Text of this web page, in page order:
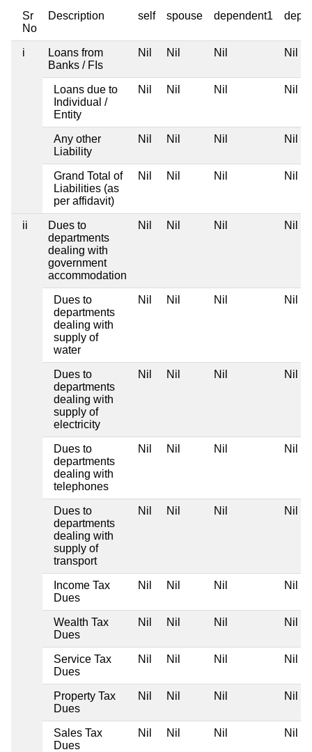
Sr
No
Description self spouse dependent1
i
Loans from
Banks / FIs
Nil Nil Nil Nil
Loans due to
Individual /
Entity
Nil Nil Nil Nil
Any other
Liability
Nil Nil Nil Nil
Grand Total of
Liabilities (as
per affidavit)
Nil Nil Nil Nil
ii
Dues to
departments
dealing with
government
accommodation
Nil Nil Nil Nil
Dues to
departments
dealing with
supply of
water
Nil Nil Nil Nil
Dues to
departments
dealing with
supply of
electricity
Nil Nil Nil Nil
Dues to
departments
dealing with
telephones
Nil Nil Nil Nil
Dues to
departments
dealing with
supply of
transport
Nil Nil Nil Nil
Income Tax
Dues
Nil Nil Nil Nil
Wealth Tax
Dues
Nil Nil Nil Nil
Service Tax
Dues
Nil Nil Nil Nil
Property Tax
Dues
Nil Nil Nil Nil
Sales Tax
Dues
Nil Nil Nil Nil